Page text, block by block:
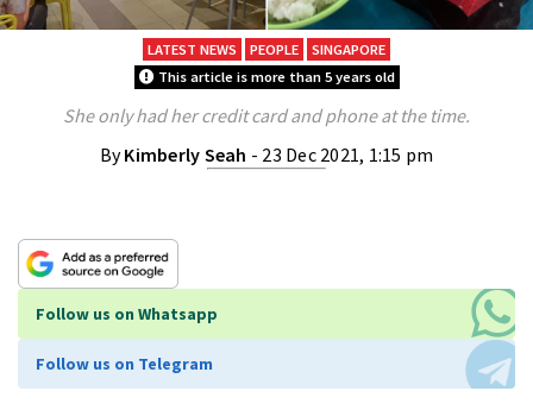
LATEST NEWS PEOPLE
SINGAPORE
This article is more than 5 years old
She only had her credit card and phone at the time.
ByKimberly Seah - 23 Dec 2021, 1:15 pm
Follow us on Whatsapp
Follow us on Telegram